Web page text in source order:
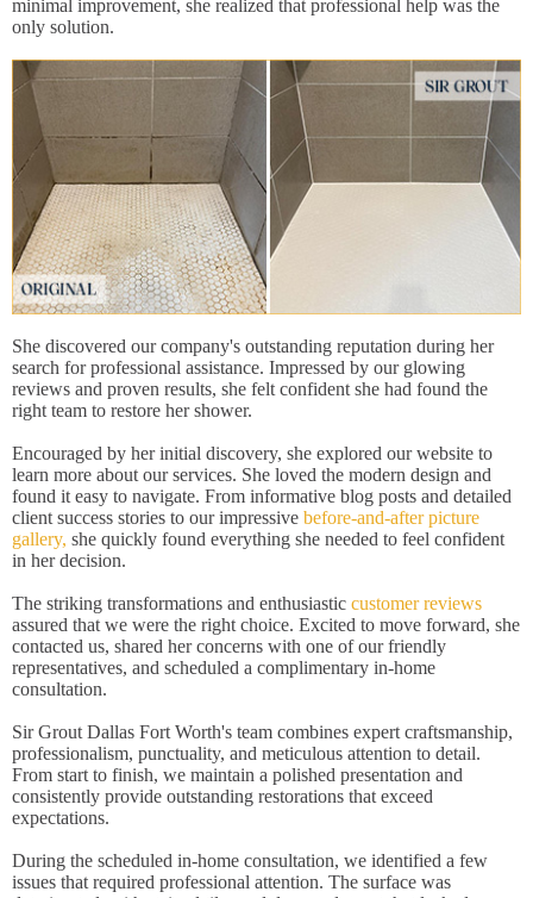
minimal improvement, she realized that professional help was the
only solution.
She discovered our company's outstanding reputation during her
search for professional assistance. Impressed by our glowing
reviews and proven results, she felt confident she had found the
right team to restore her shower.
Encouraged by her initial discovery, she explored our website to
learn more about our services. She loved the modern design and
found it easy to navigate. From informative blog posts and detailed
client success stories to our impressive before-and-after picture
gallery, she quickly found everything she needed to feel confident
in her decision.
The striking transformations and enthusiastic customer reviews
assured that we were the right choice. Excited to move forward, she
contacted us, shared her concerns with one of our friendly
representatives, and scheduled a complimentary in-home
consultation.
Sir Grout Dallas Fort Worth's team combines expert craftsmanship,
professionalism, punctuality, and meticulous attention to detail.
From start to finish, we maintain a polished presentation and
consistently provide outstanding restorations that exceed
expectations.
During the scheduled in-home consultation, we identified a few
issues that required professional attention. The surface was